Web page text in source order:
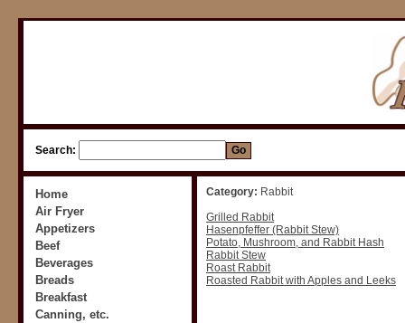
Search:
Home
Air Fryer
Appetizers
Beef
Beverages
Breads
Breakfast
Canning, etc.
Category: Rabbit
Grilled Rabbit
Hasenpfeffer (Rabbit Stew)
Potato, Mushroom, and Rabbit Hash
Rabbit Stew
Roast Rabbit
Roasted Rabbit with Apples and Leeks